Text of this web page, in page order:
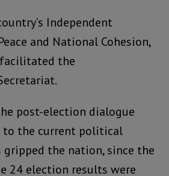
Independent
and National Cohesion,
the
post-election dialogue
the current political
gripped the nation, since the
24 election results were